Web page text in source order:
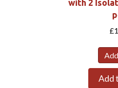
with 2
£
Add